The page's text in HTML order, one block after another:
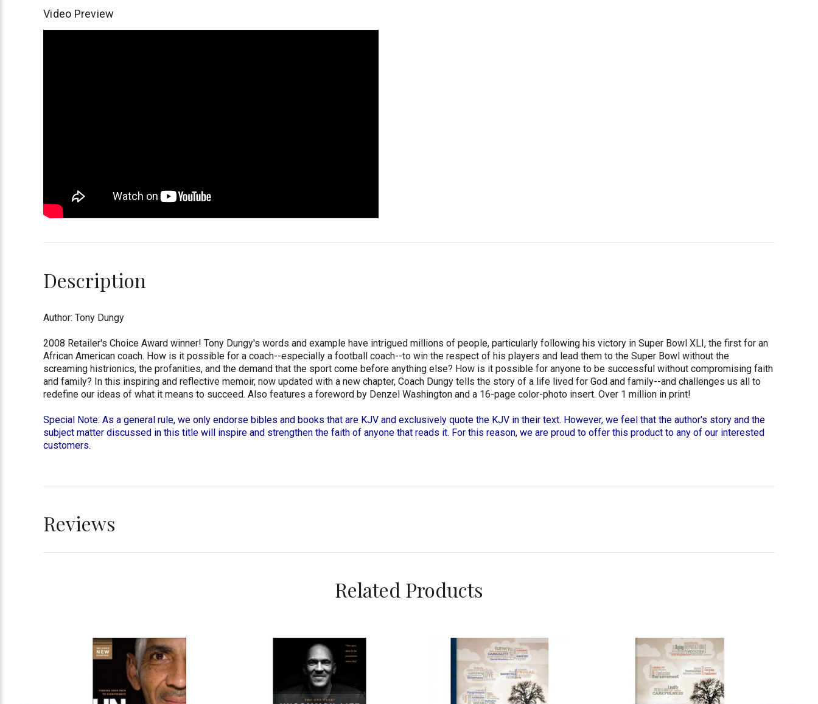
Video Preview
Description
Author: Tony Dungy
2008 Retailer's Choice Award winner! Tony Dungy's words and example have intrigued millions of people, particularly following his victory in Super Bowl XLI, the first for an
African American coach. How is it possible for a coach--especially a football coach--to win the respect of his players and lead them to the Super Bowl without the
screaming histrionics, the profanities, and the demand that the sport come before anything else? How is it possible for anyone to be successful without compromising faith
and family? In this inspiring and reflective memoir, now updated with a new chapter, Coach Dungy tells the story of a life lived for God and family--and challenges us all to
redefine our ideas of what it means to succeed. Also features a foreword by Denzel Washington and a 16-page color-photo insert. Over 1 million in print!
Special Note: As a general rule, we only endorse bibles and books that are KJV and exclusively quote the KJV in their text. However, we feel that the author's story and the
subject matter discussed in this title will inspire and strengthen the faith of anyone that reads it. For this reason, we are proud to offer this product to any of our interested
customers.
Reviews
Related Products